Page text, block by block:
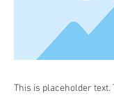
This is placeholder text.